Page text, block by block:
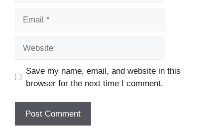
Save my name, email, and website in this
browser for the next time I comment.